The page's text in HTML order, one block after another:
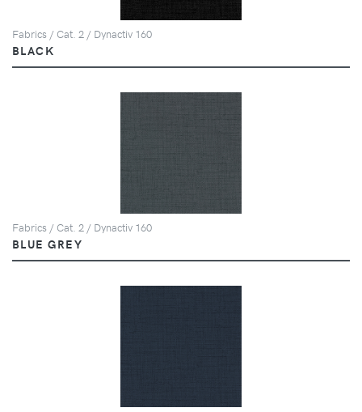
Fabrics / Cat. 2 / Dynactiv 160
BLACK
Fabrics / Cat. 2 / Dynactiv 160
BLUE GREY